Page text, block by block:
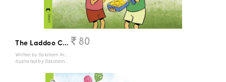
The Laddoo Code
Written by Saksham Arora
Illustrated by Saksham Arora
80